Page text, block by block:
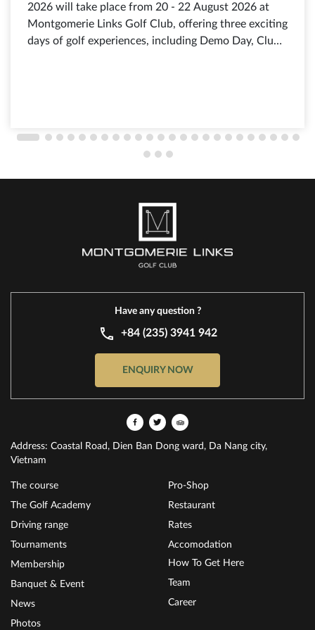
2026 will take place from 20 - 22 August 2026 at
Montgomerie Links Golf Club, offering three exciting
days of golf experiences, including Demo Day, Club
Have any question ?
+84 (235) 3941 942
ENQUIRY NOW
Address: Coastal Road, Dien Ban Dong ward, Da Nang city,
Vietnam
The course
The Golf Academy
Driving range
Tournaments
Membership
Pro-Shop
Restaurant
Rates
Accomodation
Banquet & Event
News
Photos
How To Get Here
Team
Career